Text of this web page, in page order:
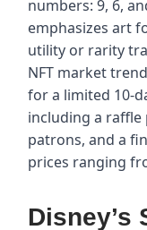
numbers: 9, 6,
emphasizes art
utility or rarity
NFT market
for a limited 10-
including a raffle
patrons, and a
prices ranging
Disney’s